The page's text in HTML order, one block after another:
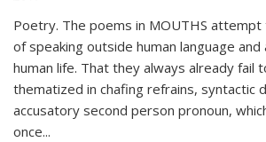
Poetry. The poems in MOUTHS
of speaking outside human language
human life. That they always already fail
thematized in chafing refrains, syntactic
accusatory second person pronoun,
once...